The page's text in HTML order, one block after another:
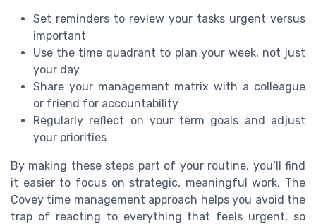
Set reminders to review your tasks urgent versus
important
Use the time quadrant to plan your week, not just
your day
Share your management matrix with a colleague
or friend for accountability
Regularly reflect on your term goals and adjust
your priorities
By making these steps part of your routine, you’ll find
it easier to focus on strategic, meaningful work. The
Covey time management approach helps you avoid the
trap of reacting to everything that feels urgent, so